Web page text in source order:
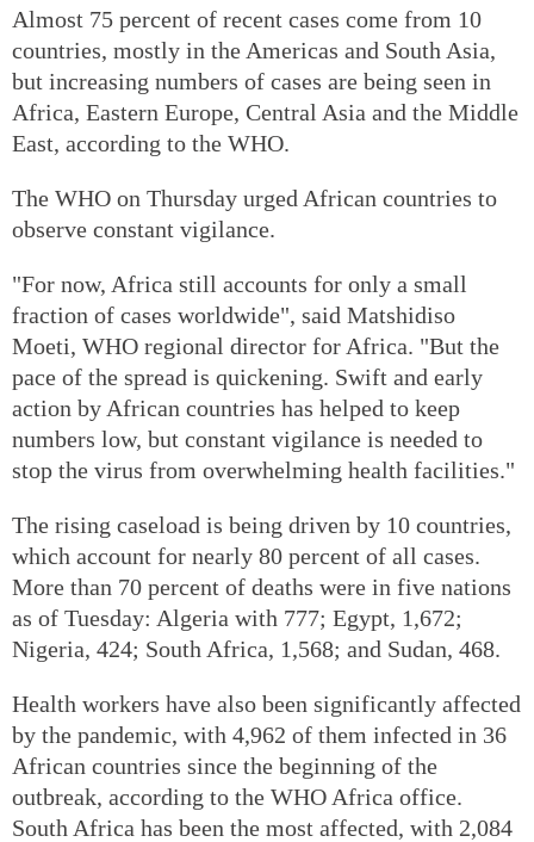
Almost 75 percent of recent cases come from 10
countries, mostly in the Americas and South Asia,
but increasing numbers of cases are being seen in
Africa, Eastern Europe, Central Asia and the Middle
East, according to the WHO.
The WHO on Thursday urged African countries to
observe constant vigilance.
"For now, Africa still accounts for only a small
fraction of cases worldwide", said Matshidiso
Moeti, WHO regional director for Africa. "But the
pace of the spread is quickening. Swift and early
action by African countries has helped to keep
numbers low, but constant vigilance is needed to
stop the virus from overwhelming health facilities."
The rising caseload is being driven by 10 countries,
which account for nearly 80 percent of all cases.
More than 70 percent of deaths were in five nations
as of Tuesday: Algeria with 777; Egypt, 1,672;
Nigeria, 424; South Africa, 1,568; and Sudan, 468.
Health workers have also been significantly affected
by the pandemic, with 4,962 of them infected in 36
African countries since the beginning of the
outbreak, according to the WHO Africa office.
South Africa has been the most affected, with 2,084